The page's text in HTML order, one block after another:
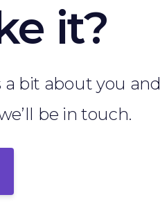
it?
a bit about you and
be in touch.